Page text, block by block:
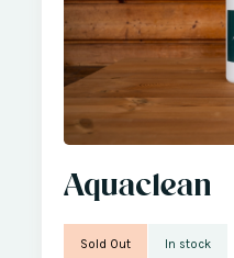
Aquaclean
Sold Out In stock